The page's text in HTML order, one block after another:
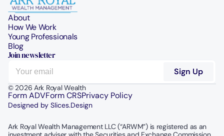
About
How We Work
Young Professionals
Blog
Join newsletter
© 2026 Ark Royal Wealth
Form ADVForm CRSPrivacy Policy
Designed by Slices.Design
Ark Royal Wealth Management LLC (“ARWM”) is registered as an